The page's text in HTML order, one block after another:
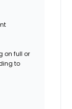
on full or
to